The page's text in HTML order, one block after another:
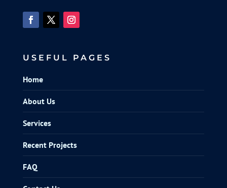
USEFUL PAGES
Home
About Us
Services
Recent Projects
FAQ